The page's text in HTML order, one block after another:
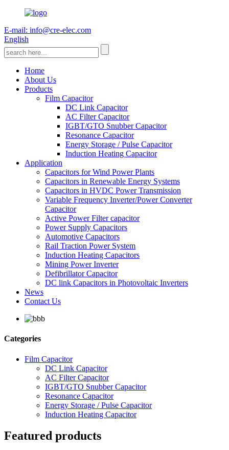
E-mail: info@cre-elec.com
English
Home
About Us
Products
Film Capacitor
DC Link Capacitor
AC Filter Capacitor
IGBT/GTO Snubber Capacitor
Resonance Capacitor
Energy Storage / Pulse Capacitor
Induction Heating Capacitor
Application
Capacitors for Wind Power Plants
Capacitors in Renewable Energy Systems
Capacitors in HVDC Power Transmission
Variable Frequency Inverter/Power Converter
Capacitor
Active Power Filter capacitor
Power Supply Capacitors
Automotive Capacitors
Rail Traction Power System
Induction Heating Capacitors
Mining Power Inverter
Defibrillator Capacitor
DC link Capacitors in Photovoltaic Inverters
News
Contact Us
Categories
Film Capacitor
DC Link Capacitor
AC Filter Capacitor
IGBT/GTO Snubber Capacitor
Resonance Capacitor
Energy Storage / Pulse Capacitor
Induction Heating Capacitor
Featured products